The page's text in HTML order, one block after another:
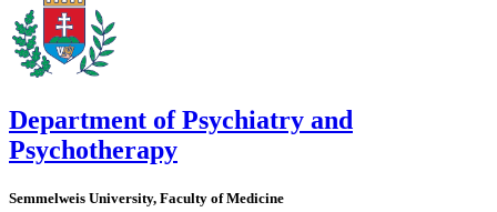
Department of Psychiatry and
Psychotherapy
Semmelweis University, Faculty of Medicine